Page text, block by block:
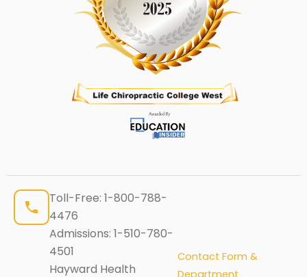
Toll-Free: 1-800-788-
4476
Admissions: 1-510-780-
4501
Hayward Health
Contact Form &